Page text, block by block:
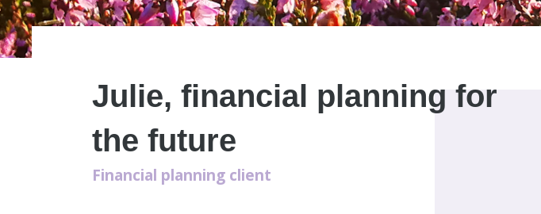
Julie, financial planning for
the future
Financial planning client